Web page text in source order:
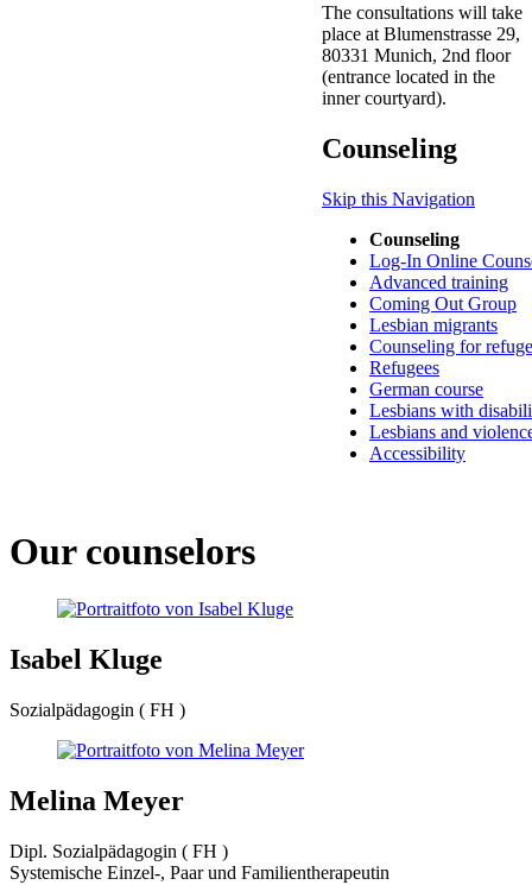
The consultations will take
place at Blumenstrasse 29,
80331 Munich, 2nd floor
(entrance located in the
inner courtyard).
Counseling
Skip this Navigation
Counseling
Log-In Online
Advanced training
Coming Out Group
Lesbian migrants
Counseling for
Refugees
German course
Lesbians with
Lesbians and
Accessibility
Our counselors
Isabel Kluge
Sozialpädagogin ( FH )
Melina Meyer
Dipl. Sozialpädagogin ( FH )
Systemische Einzel-, Paar und Familientherapeutin